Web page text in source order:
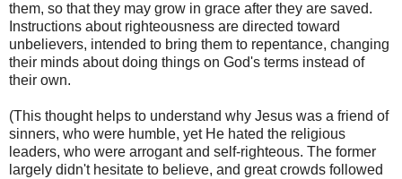
them, so that they may grow in grace after they are saved.
Instructions about righteousness are directed toward
unbelievers, intended to bring them to repentance, changing
their minds about doing things on God's terms instead of
their own.
(This thought helps to understand why Jesus was a friend of
sinners, who were humble, yet He hated the religious
leaders, who were arrogant and self-righteous. The former
largely didn't hesitate to believe, and great crowds followed